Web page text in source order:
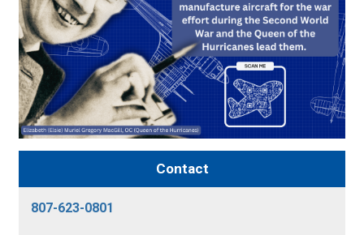
Contact
807-623-0801